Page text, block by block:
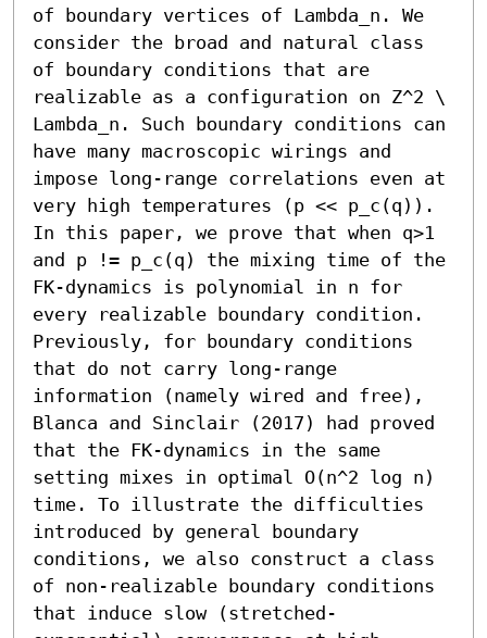
of boundary vertices of Lambda_n. We
consider the broad and natural class
of boundary conditions that are
realizable as a configuration on Z^2 \
Lambda_n. Such boundary conditions can
have many macroscopic wirings and
impose long-range correlations even at
very high temperatures (p << p_c(q)).
In this paper, we prove that when q>1
and p != p_c(q) the mixing time of the
FK-dynamics is polynomial in n for
every realizable boundary condition.
Previously, for boundary conditions
that do not carry long-range
information (namely wired and free),
Blanca and Sinclair (2017) had proved
that the FK-dynamics in the same
setting mixes in optimal O(n^2 log n)
time. To illustrate the difficulties
introduced by general boundary
conditions, we also construct a class
of non-realizable boundary conditions
that induce slow (stretched-